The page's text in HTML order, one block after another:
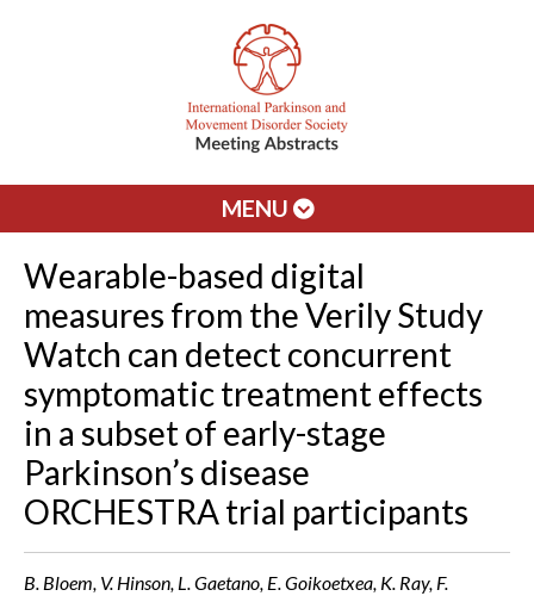
MENU
Wearable-based digital
measures from the Verily Study
Watch can detect concurrent
symptomatic treatment effects
in a subset of early-stage
Parkinson’s disease
ORCHESTRA trial participants
B. Bloem, V. Hinson, L. Gaetano, E. Goikoetxea, K. Ray, F.